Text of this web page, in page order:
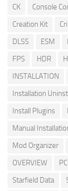
CK
Console
Creation Kit
DLSS
ESM
FPS
HDR
INSTALLATION
Installation
Install Plugins
Manual
Mod Organizer
OVERVIEW
PC
Starfield Data